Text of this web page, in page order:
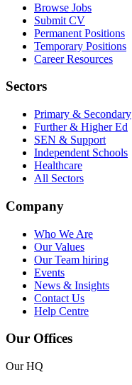
Browse Jobs
Submit CV
Permanent Positions
Temporary Positions
Career Resources
Sectors
Primary & Secondary
Further & Higher Ed
SEN & Support
Independent Schools
Healthcare
All Sectors
Company
Who We Are
Our Values
Our Team hiring
Events
News & Insights
Contact Us
Help Centre
Our Offices
Our HQ